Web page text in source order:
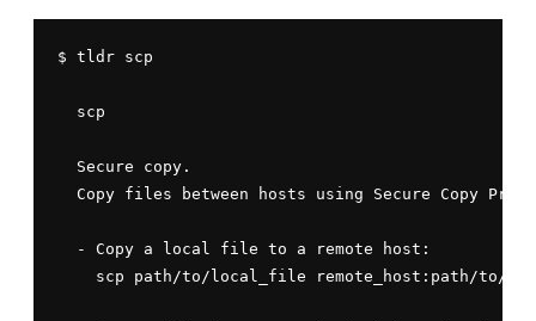
$ tldr scp
  scp
  Secure copy.
Copy files between hosts using Secure Copy
  - Copy a local file to a remote host:
scp path/to/local_file remote_host:path/to/